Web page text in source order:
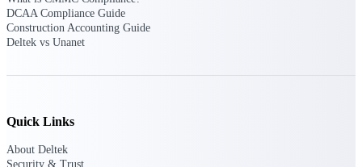
Project and accounting software for small
A&E firms.
Opportunity
DCAA Compliance Guide
Construction Accounting Guide
Deltek vs Unanet
Quick Links
About Deltek
Security & Trust